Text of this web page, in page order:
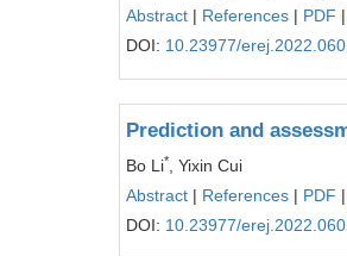
Abstract | References | PDF |
DOI: 10.23977/
Prediction and
Bo Li*
, Yixin Cui
Abstract | References | PDF |
DOI: 10.23977/